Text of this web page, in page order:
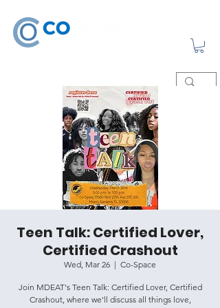
Teen Talk: Certified Lover,
Certified Crashout
Wed, Mar 26
  |
Co-Space
Join MDEAT's Teen Talk: Certified Lover, Certified
Crashout, where we'll discuss all things love,